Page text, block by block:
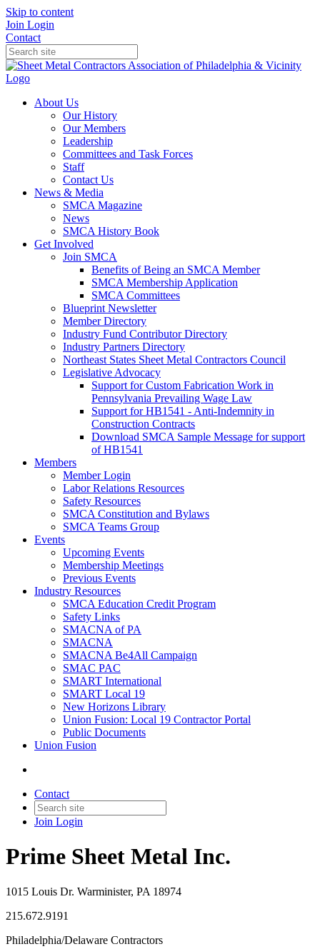
Skip to content
Join Login
Contact
About Us
Our History
Our Members
Leadership
Committees and Task Forces
Staff
Contact Us
News & Media
SMCA Magazine
News
SMCA History Book
Get Involved
Join SMCA
Benefits of Being an SMCA Member
SMCA Membership Application
SMCA Committees
Blueprint Newsletter
Member Directory
Industry Fund Contributor Directory
Industry Partners Directory
Northeast States Sheet Metal Contractors Council
Legislative Advocacy
Support for Custom Fabrication Work in
Pennsylvania Prevailing Wage Law
Support for HB1541 - Anti-Indemnity in
Construction Contracts
Download SMCA Sample Message for support
of HB1541
Members
Member Login
Labor Relations Resources
Safety Resources
SMCA Constitution and Bylaws
SMCA Teams Group
Events
Upcoming Events
Membership Meetings
Previous Events
Industry Resources
SMCA Education Credit Program
Safety Links
SMACNA of PA
SMACNA
SMACNA Be4All Campaign
SMAC PAC
SMART International
SMART Local 19
New Horizons Library
Union Fusion: Local 19 Contractor Portal
Public Documents
Union Fusion
Contact
Join Login
Prime Sheet Metal Inc.
1015 Louis Dr. Warminister, PA 18974
215.672.9191
Philadelphia/Delaware Contractors